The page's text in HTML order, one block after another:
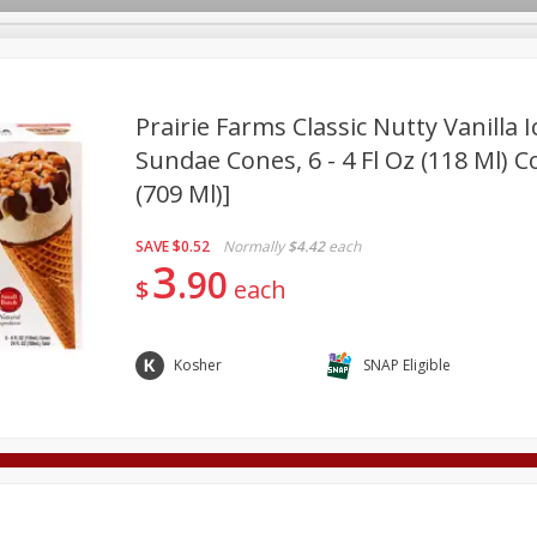
Deli Dairy & Eggs
Care
Prairie Farms Classic Nutty Vanilla
Sundae Cones, 6 - 4 Fl Oz (118 Ml)
(709 Ml)]
SAVE$0.52 Normally $4.42 each
$3 90 each
Kosher SNAP Eligible